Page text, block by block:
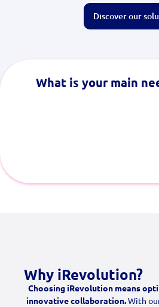
Discover our
What is your main
Why iRevolution?
Choosing iRevolution means
innovative collaboration.With